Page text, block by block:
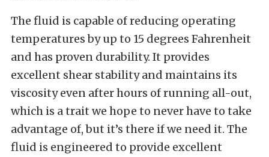
The fluid is capable of reducing operating
temperatures by up to 15 degrees Fahrenheit
and has proven durability. It provides
excellent shear stability and maintains its
viscosity even after hours of running all-out,
which is a trait we hope to never have to take
advantage of, but it’s there if we need it. The
fluid is engineered to provide excellent